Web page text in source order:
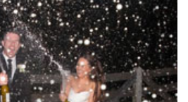
Reception
Bella Venues
Receptions
Lindenderry Red Hill